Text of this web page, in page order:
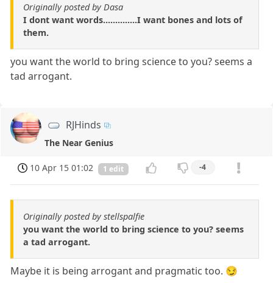
Originally posted by Dasa
I dont want words..............I want bones and lots of
them.
you want the world to bring science to you? seems a
tad arrogant.
RJHinds
The Near Genius
10 Apr 15 01:02 1 edit -4
Originally posted by stellspalfie
you want the world to bring science to you? seems
a tad arrogant.
Maybe it is being arrogant and pragmatic too. 😏